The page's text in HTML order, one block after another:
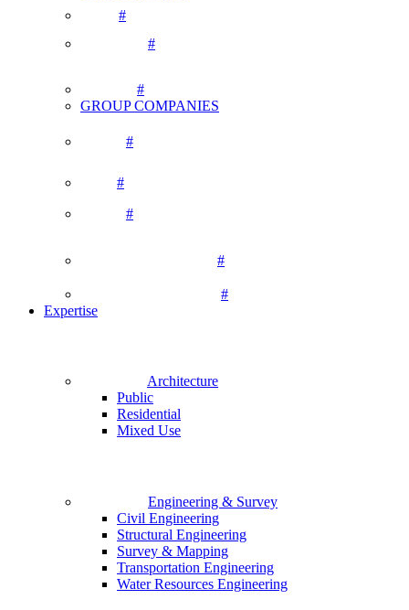
#
#
#
GROUP COMPANIES
#
#
#
#
#
Expertise
Architecture
Public
Residential
Mixed Use
Engineering & Survey
Civil Engineering
Structural Engineering
Survey & Mapping
Transportation Engineering
Water Resources Engineering